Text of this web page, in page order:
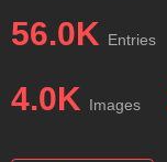
56.0K Entries
4.0K Images